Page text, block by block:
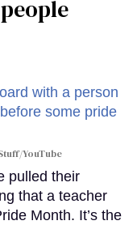
YouTube
pulled their
that a teacher
Month. It’s the